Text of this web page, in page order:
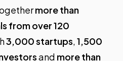
more than
from over 120
3,000 startups,1,500
and more than